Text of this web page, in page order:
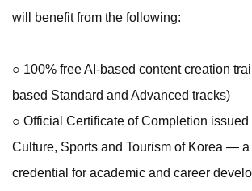
will benefit from the following:
○ 100% free AI-based content creation
based Standard and Advanced tracks)
○ Official Certificate of Completion
Culture, Sports and Tourism of Korea — a
credential for academic and career